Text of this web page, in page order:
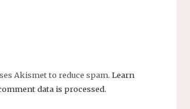
Akismet to reduce spam. Learn
data is processed.